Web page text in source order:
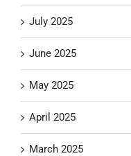
July 2025
June 2025
May 2025
April 2025
March 2025